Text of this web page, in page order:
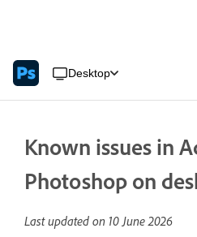
Desktop
Known issues in
Photoshop on
Last updated on 10 June 2026